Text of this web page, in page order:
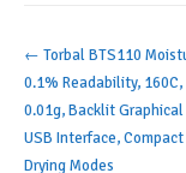
Post
← Torbal BTS110
0.1% Readability, 160C,
0.01g, Backlit Graphical
USB Interface,
Drying Modes